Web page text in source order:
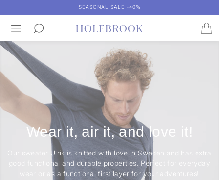
SEASONAL SALE -40%
Wear it, air it, and love it!
Our sweater Ulrik is knitted with love in Sweden and has extra
good functional and durable properties. Perfect for everyday
wear or as a functional first layer for your adventures!